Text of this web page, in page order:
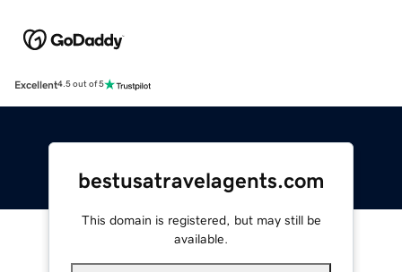
Excellent4.5 out of 5
bestusatravelagents.com
This domain is registered, but may still be
available.